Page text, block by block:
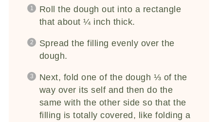
Roll the dough out into a rectangle
that about ¼ inch thick.
Spread the filling evenly over the
dough.
Next, fold one of the dough ⅓ of the
way over its self and then do the
same with the other side so that the
filling is totally covered, like folding a